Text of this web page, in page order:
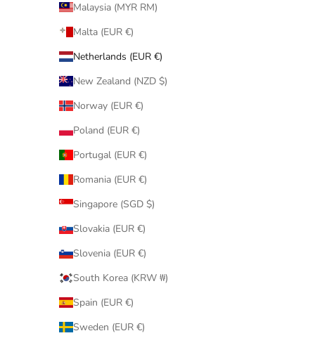
Malaysia (MYR RM)
Malta (EUR €)
Netherlands (EUR €)
New Zealand (NZD $)
Norway (EUR €)
Poland (EUR €)
Portugal (EUR €)
Romania (EUR €)
Singapore (SGD $)
Slovakia (EUR €)
Slovenia (EUR €)
South Korea (KRW ₩)
Spain (EUR €)
Sweden (EUR €)